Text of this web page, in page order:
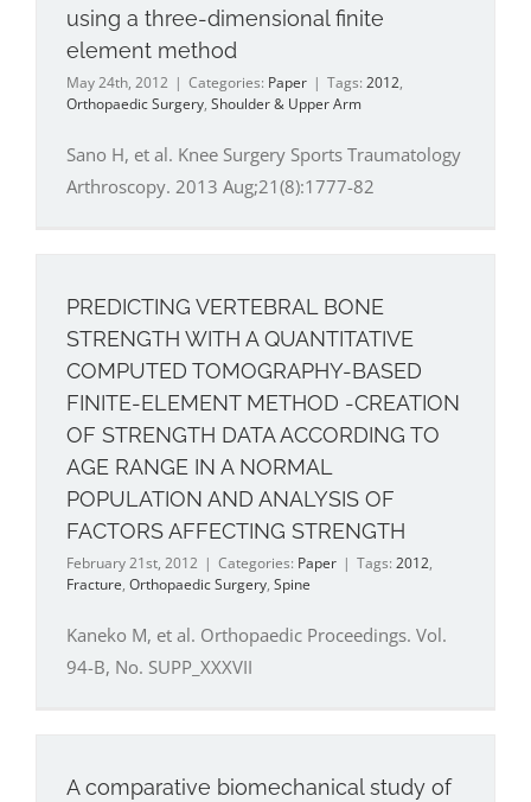
using a three-dimensional finite
element method
May 24th, 2012 | Categories: Paper | Tags: 2012,
Orthopaedic Surgery, Shoulder & Upper Arm
Sano H, et al. Knee Surgery Sports Traumatology
Arthroscopy. 2013 Aug;21(8):1777-82
PREDICTING VERTEBRAL BONE
STRENGTH WITH A QUANTITATIVE
COMPUTED TOMOGRAPHY-BASED
FINITE-ELEMENT METHOD -CREATION
OF STRENGTH DATA ACCORDING TO
AGE RANGE IN A NORMAL
POPULATION AND ANALYSIS OF
FACTORS AFFECTING STRENGTH
February 21st, 2012 | Categories: Paper | Tags: 2012,
Fracture, Orthopaedic Surgery, Spine
Kaneko M, et al. Orthopaedic Proceedings. Vol.
94-B, No. SUPP_XXXVII
A comparative biomechanical study of